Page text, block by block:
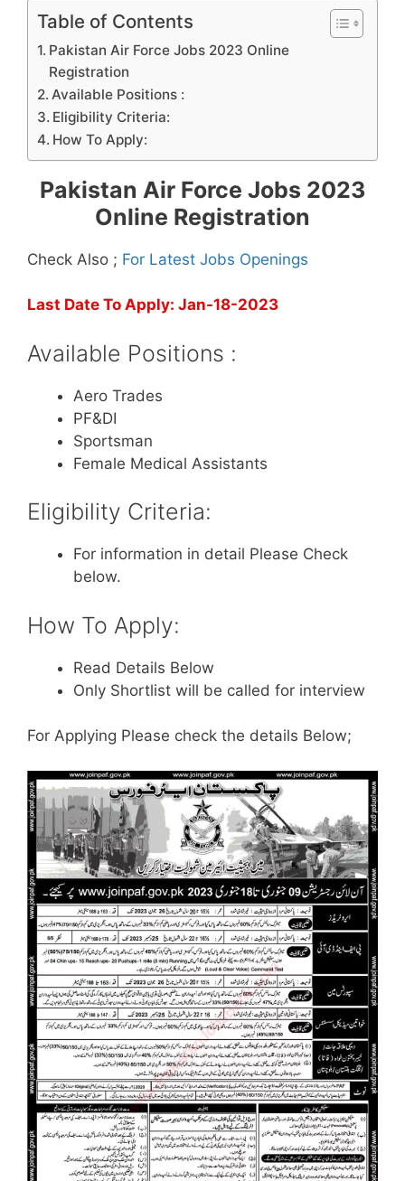
Table of Contents
Pakistan Air Force Jobs 2023 Online
Registration
Available Positions :
Eligibility Criteria:
How To Apply:
Pakistan Air Force Jobs 2023
Online Registration
Check Also ; For Latest Jobs Openings
Last Date To Apply: Jan-18-2023
Available Positions :
Aero Trades
PF&DI
Sportsman
Female Medical Assistants
Eligibility Criteria:
For information in detail Please Check
below.
How To Apply:
Read Details Below
Only Shortlist will be called for interview
For Applying Please check the details Below;